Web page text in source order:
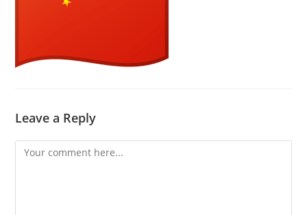
Leave a Reply
Comment